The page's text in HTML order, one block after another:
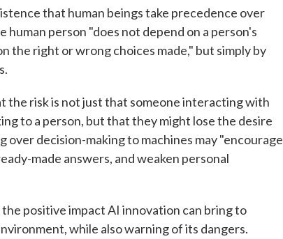
that human beings take precedence over
person "does not depend on a person's
the right or wrong choices made," but simply by
the risk is not just that someone interacting with
to a person, but that they might lose the desire
over decision-making to machines may "encourage
made answers, and weaken personal
positive impact AI innovation can bring to
while also warning of its dangers.